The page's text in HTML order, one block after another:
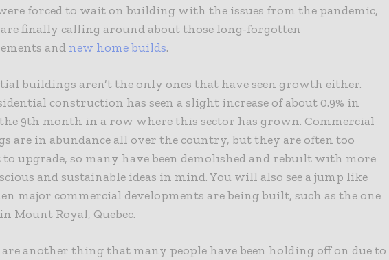
forced to wait on building with the issues from the pandemic,
finally calling around about those long-forgotten
and new home builds.
buildings aren’t the only ones that have seen growth either.
construction has seen a slight increase of about 0.9% in
9th month in a row where this sector has grown. Commercial
are in abundance all over the country, but they are often too
upgrade, so many have been demolished and rebuilt with more
and sustainable ideas in mind. You will also see a jump like
major commercial developments are being built, such as the one
Mount Royal, Quebec.
are another thing that many people have been holding off on due to